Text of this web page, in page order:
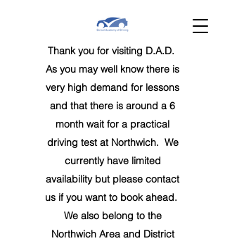
Thank you for visiting D.A.D.
As you may well know there is
very high demand for lessons
and that there is around a 6
month wait for a practical
driving test at Northwich. We
currently have limited
availability but please contact
us if you want to book ahead.
We also belong to the
Northwich Area and District